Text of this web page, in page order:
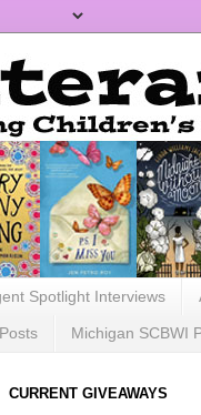
Spotlight Interviews
Michigan SCBWI
CURRENT GIVEAWAYS